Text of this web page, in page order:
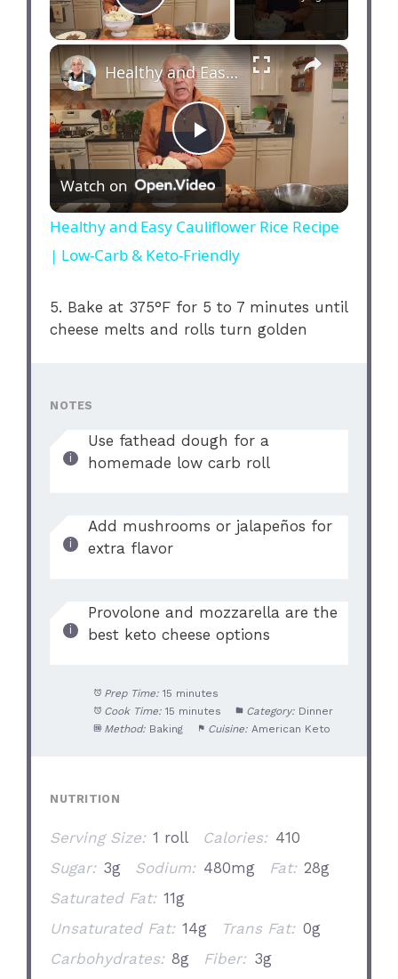
Play Video
×
P
l
a
y
d
e
Healthy and Easy Cauliflower Rice Recipe | Low-Carb & Keto-Friendly
Watch on
Healthy and Easy Cauliflower Rice Recipe
| Low-Carb & Keto-Friendly
5. Bake at 375°F for 5 to 7 minutes until
cheese melts and rolls turn golden
NOTES
Use fathead dough for a
homemade low carb roll
Add mushrooms or jalapeños for
extra flavor
Provolone and mozzarella are the
best keto cheese options
Prep Time: 15 minutes
Cook Time: 15 minutes Category: Dinner
Method: Baking Cuisine: American Keto
NUTRITION
Serving Size: 1 roll Calories: 410
Sugar: 3g Sodium: 480mg Fat: 28g
Saturated Fat: 11g
Unsaturated Fat: 14g Trans Fat: 0g
Carbohydrates: 8g Fiber: 3g